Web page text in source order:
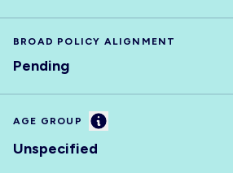
BROAD POLICY ALIGNMENT
Pending
AGE GROUP Information
Unspecified